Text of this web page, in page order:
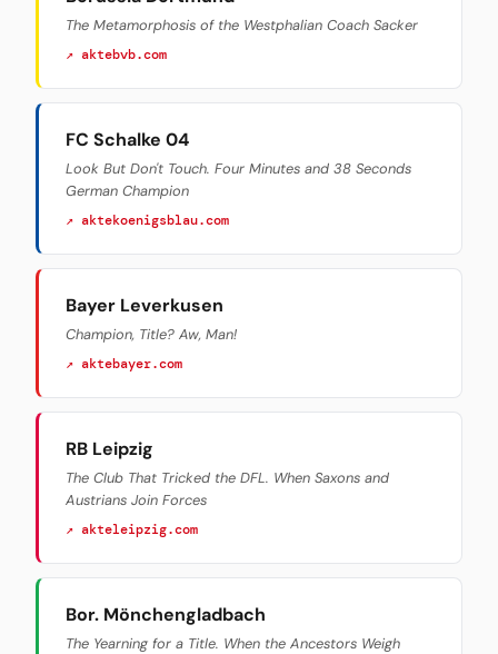
The Metamorphosis of the Westphalian Coach Sacker
↗ aktebvb.com
FC Schalke 04
Look But Don't Touch. Four Minutes and 38 Seconds
German Champion
↗ aktekoenigsblau.com
Bayer Leverkusen
Champion, Title? Aw, Man!
↗ aktebayer.com
RB Leipzig
The Club That Tricked the DFL. When Saxons and
Austrians Join Forces
↗ akteleipzig.com
Bor. Mönchengladbach
The Yearning for a Title. When the Ancestors Weigh